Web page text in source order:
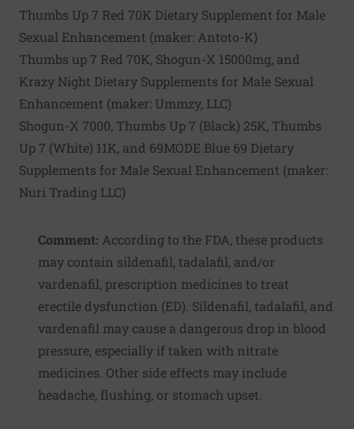
Thumbs Up 7 Red 70K Dietary Supplement for Male
Sexual Enhancement (maker: Antoto-K)
Thumbs up 7 Red 70K, Shogun-X 15000mg, and
Krazy Night Dietary Supplements for Male Sexual
Enhancement (maker: Ummzy, LLC)
Shogun-X 7000, Thumbs Up 7 (Black) 25K, Thumbs
Up 7 (White) 11K, and 69MODE Blue 69 Dietary
Supplements for Male Sexual Enhancement (maker:
Nuri Trading LLC)
Comment: According to the FDA, these products
may contain sildenafil, tadalafil, and/or
vardenafil, prescription medicines to treat
erectile dysfunction (ED). Sildenafil, tadalafil, and
vardenafil may cause a dangerous drop in blood
pressure, especially if taken with nitrate
medicines. Other side effects may include
headache, flushing, or stomach upset.